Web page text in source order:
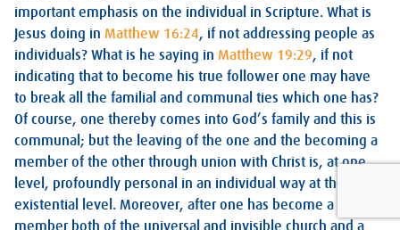
important emphasis on the individual in Scripture. What is
Jesus doing in Matthew 16:24, if not addressing people as
individuals? What is he saying in Matthew 19:29, if not
indicating that to become his true follower one may have
to break all the familial and communal ties which one has?
Of course, one thereby comes into God’s family and this is
communal; but the leaving of the one and the becoming a
member of the other through union with Christ is, at one
level, profoundly personal in an individual way at the
existential level. Moreover, after one has become a
member both of the universal and invisible church and a